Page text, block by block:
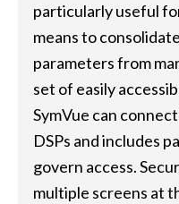
particularly useful
means to
parameters from
set of easily
SymVue can
DSPs and includes
govern access.
multiple screens at